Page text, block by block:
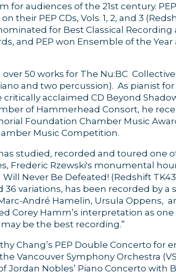
for audiences of the 21st century.
their PEP CDs, Vols. 1, 2, and 3
for Best Classical Recording
and PEP won Ensemble of the Year
50 works for The Nu:BC
and two percussion). As pianist for
acclaimed CD Beyond
of Hammerhead Consort, he
Foundation Chamber Music
Music Competition.
studied, recorded and toured one
Frederic Rzewski's monumental
Never Be Defeated! (Redshift
variations, has been recorded by a
André Hamelin, Ursula Oppens,
Corey Hamm’s interpretation as
be the best recording.”
Chang’s PEP Double Concerto for
Vancouver Symphony Orchestra
Jordan Nobles’ Piano Concerto with